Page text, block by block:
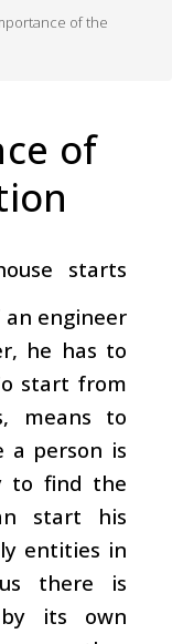
of the
of
starts
engineer
he has to
start from
means to
a person is
to find the
start his
entities in
there is
its own